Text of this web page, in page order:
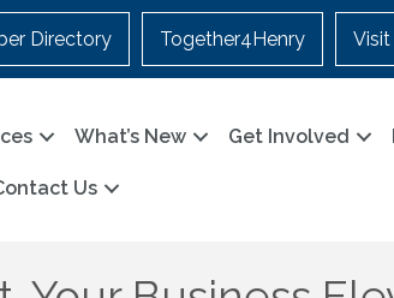
Directory Together4Henry
What’s New Get Involved
Us